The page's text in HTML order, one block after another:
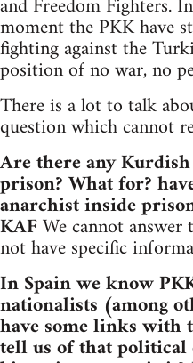
moment the PKK have
fighting against the
position of no war, no
There is a lot to talk
question which cannot
Are there any
prison? What for?
anarchist inside
KAFWe cannot
not have specific
In Spain we know
nationalists (among
have some links with
tell us of that political